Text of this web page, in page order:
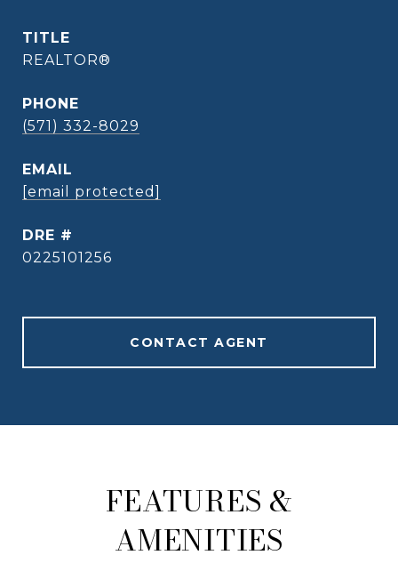
TITLE
REALTOR®
PHONE
(571) 332-8029
EMAIL
[email protected]
DRE #
0225101256
CONTACT AGENT
FEATURES &
AMENITIES